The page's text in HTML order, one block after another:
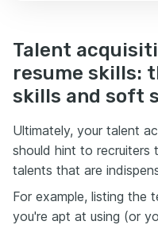
Talent
resume skills:
skills and soft
Ultimately, your talent
should hint to recruiters
talents that are
For example, listing the
you're apt at using (or